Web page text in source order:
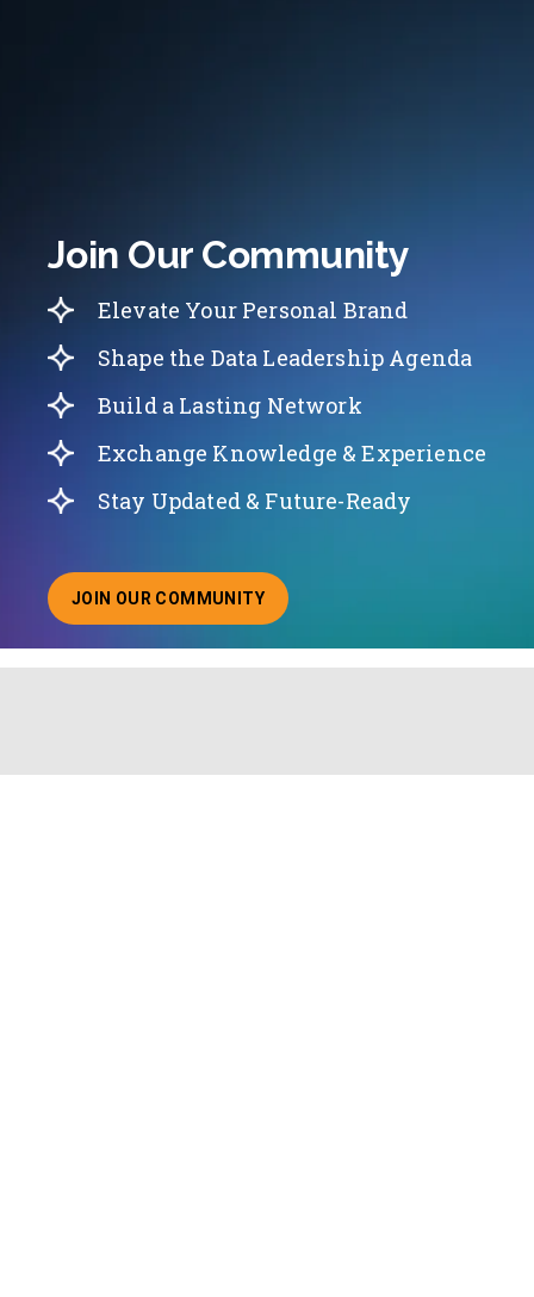
Join Our Community
Elevate Your Personal Brand
Shape the Data Leadership Agenda
Build a Lasting Network
Exchange Knowledge & Experience
Stay Updated & Future-Ready
JOIN OUR COMMUNITY
ABOUT JOINING OUR COMMUNITY OF